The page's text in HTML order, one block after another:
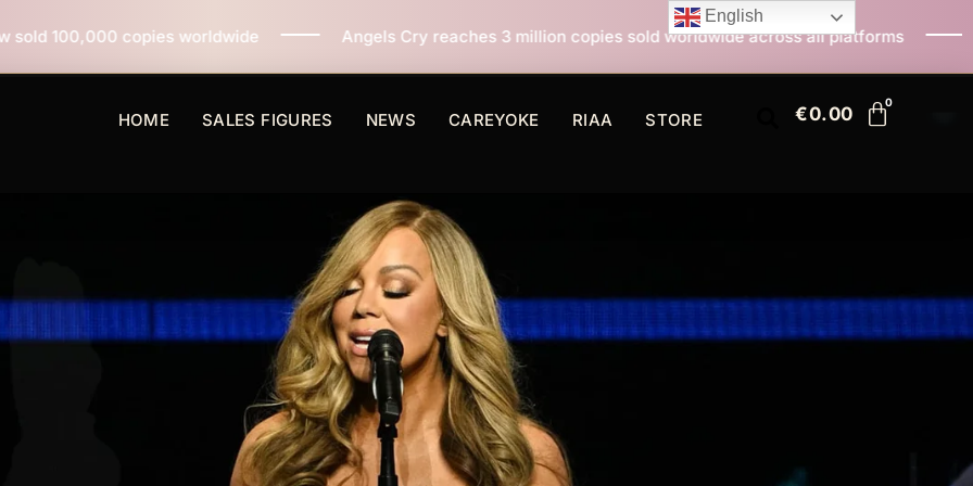
Angels Cry reaches 3 million copies sold worldwide across all platforms All I Want For
HOME SALES FIGURES NEWS CAREYOKE RIAA STORE €0.00
English